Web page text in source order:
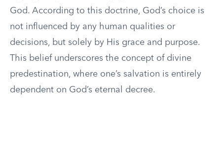
God. According to this doctrine, God’s choice is
not influenced by any human qualities or
decisions, but solely by His grace and purpose.
This belief underscores the concept of divine
predestination, where one’s salvation is entirely
dependent on God’s eternal decree.